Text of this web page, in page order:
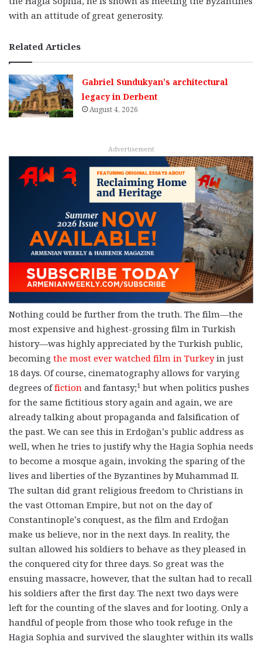
with an attitude of great generosity.
Related Articles
Gabriel Sundukyan’s architectural
legacy in Derbent
August 4, 2026
Advertisement
Nothing could be further from the truth. The film—the
most expensive and highest-grossing film in Turkish
history—was highly appreciated by the Turkish public,
becoming the most ever watched film in Turkeyin just
18 days. Of course, cinematography allows for varying
degrees offiction and fantasy;1 but when politics pushes
for the same fictitious story again and again, we are
already talking about propaganda and falsification of
the past. We can see this in Erdoğan’s public address as
well, when he tries to justify why the Hagia Sophia needs
to become a mosque again, invoking the sparing of the
lives and liberties of the Byzantines by Muhammad II.
The sultan did grant religious freedom to Christians in
the vast Ottoman Empire, but not on the day of
Constantinople’s conquest, as the film and Erdoğan
make us believe, nor in the next days. In reality, the
sultan allowed his soldiers to behave as they pleased in
the conquered city for three days. So great was the
ensuing massacre, however, that the sultan had to recall
his soldiers after the first day. The next two days were
left for the counting of the slaves and for looting. Only a
handful of people from those who took refuge in the
Hagia Sophia and survived the slaughter within its walls